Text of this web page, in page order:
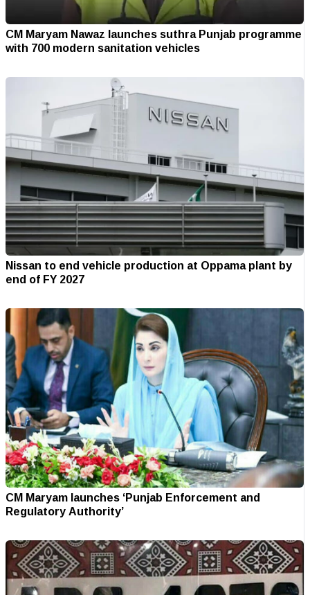
CM Maryam Nawaz launches suthra Punjab programme
with 700 modern sanitation vehicles
Nissan to end vehicle production at Oppama plant by
end of FY 2027
CM Maryam launches ‘Punjab Enforcement and
Regulatory Authority’